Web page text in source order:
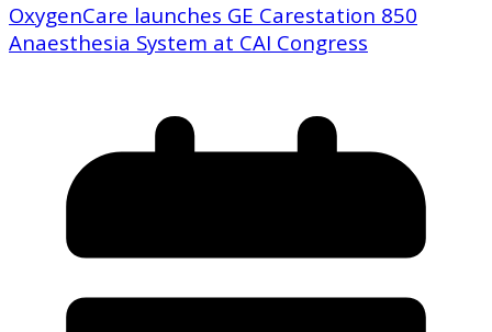
OxygenCare launches GE Carestation 850
Anaesthesia System at CAI Congress